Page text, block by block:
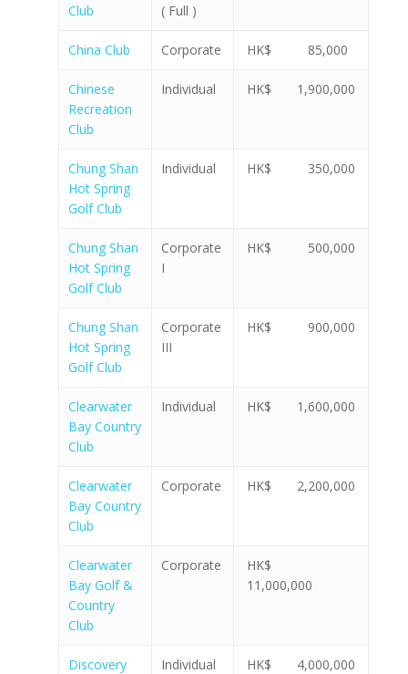
Club
( Full )
China Club Corporate HK$ 85,000
Chinese
Recreation
Club
Individual HK$ 1,900,000
Chung Shan
Hot Spring
Golf Club
Individual HK$ 350,000
Chung Shan
Hot Spring
Golf Club
Corporate
I
HK$ 500,000
Chung Shan
Hot Spring
Golf Club
Corporate
III
HK$ 900,000
Clearwater
Bay Country
Club
Individual HK$ 1,600,000
Clearwater
Bay Country
Club
Corporate HK$ 2,200,000
Clearwater
Bay Golf &
Country
Club
Corporate
HK$
11,000,000
Discovery
Individual HK$ 4,000,000